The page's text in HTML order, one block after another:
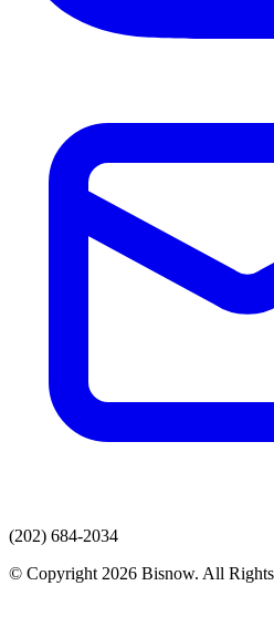
(202) 684-2034
© Copyright 2026 Bisnow. All Rights